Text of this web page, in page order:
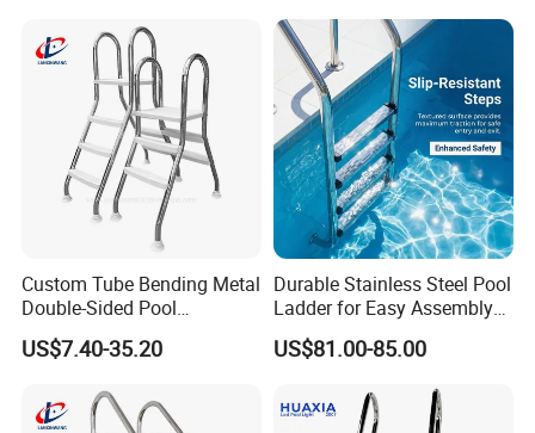
Custom Tube Bending Metal
Double-Sided Pool
Handrails for Residential
Pools
US$7.40-35.20
Durable Stainless Steel Pool
Ladder for Easy Assembly
and Use
US$81.00-85.00